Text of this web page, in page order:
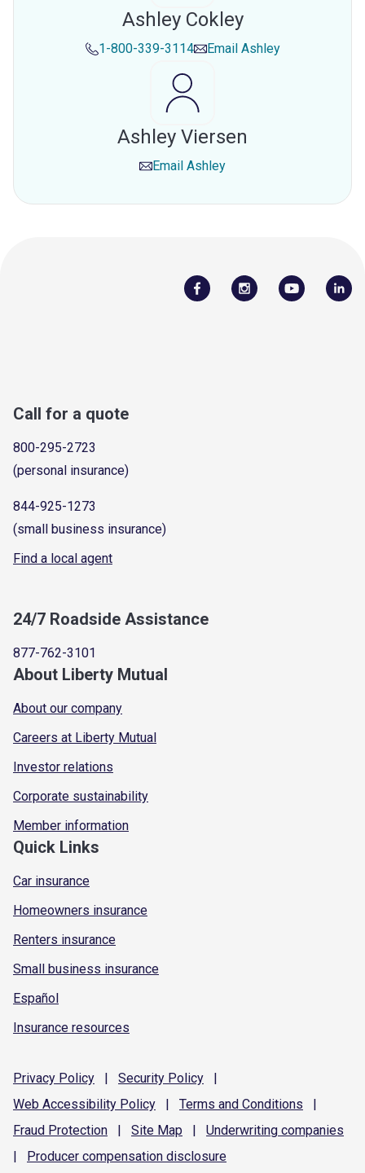
Ashley Cokley
1-800-339-3114 Email Ashley
Ashley Viersen
Email Ashley
Call for a quote
800-295-2723
(personal insurance)
844-925-1273
(small business insurance)
Find a local agent
24/7 Roadside Assistance
877-762-3101
About Liberty Mutual
About our company
Careers at Liberty Mutual
Investor relations
Corporate sustainability
Member information
Quick Links
Car insurance
Homeowners insurance
Renters insurance
Small business insurance
Español
Insurance resources
Privacy Policy | Security Policy
|
Web Accessibility Policy | Terms and Conditions
|
Fraud Protection | Site Map | Underwriting companies
|
Producer compensation disclosure